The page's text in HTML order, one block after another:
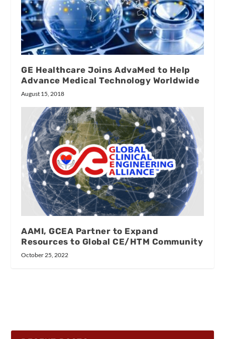
GE Healthcare Joins AdvaMed to Help
Advance Medical Technology Worldwide
August 15, 2018
AAMI, GCEA Partner to Expand
Resources to Global CE/HTM Community
October 25, 2022